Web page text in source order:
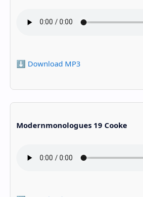
⬇️ Download MP3
Modernmonologues 19 Cooke